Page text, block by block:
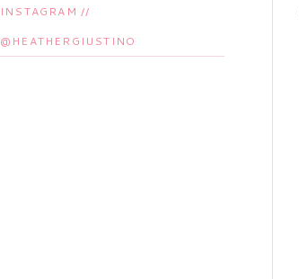
INSTAGRAM //
@HEATHERGIUSTINO